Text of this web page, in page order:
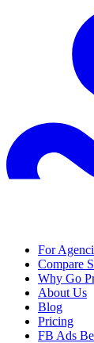
For
Compare
Why Go
About Us
Blog
Pricing
FB Ads